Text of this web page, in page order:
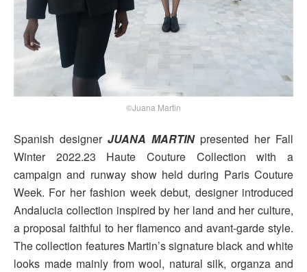
©Juana Martin
Spanish designer JUANA MARTINpresented her Fall
Winter 2022.23 Haute Couture Collection with a
campaign and runway show held during Paris Couture
Week. For her fashion week debut, designer introduced
Andalucia collection inspired by her land and her culture,
a proposal faithful to her flamenco and avant-garde style.
The collection features Martin’s signature black and white
looks made mainly from wool, natural silk, organza and